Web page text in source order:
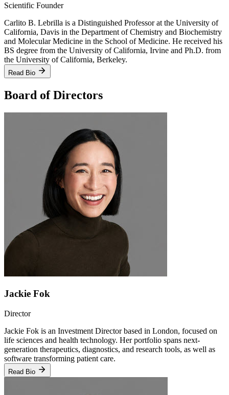
Scientific Founder
Carlito B. Lebrilla is a Distinguished Professor at the University of
California, Davis in the Department of Chemistry and Biochemistry
and Molecular Medicine in the School of Medicine. He received his
BS degree from the University of California, Irvine and Ph.D. from
the University of California, Berkeley.
Read Bio
Board of Directors
Jackie Fok
Director
Jackie Fok is an Investment Director based in London, focused on
life sciences and health technology. Her portfolio spans next-
generation therapeutics, diagnostics, and research tools, as well as
software transforming patient care.
Read Bio